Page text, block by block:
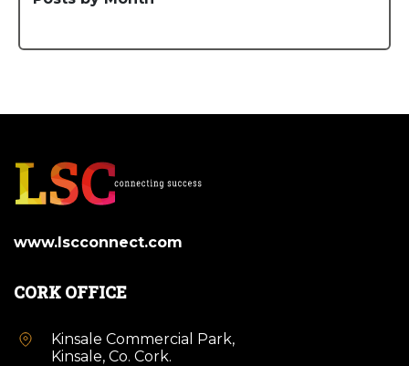
www.lscconnect.com
CORK OFFICE
Kinsale Commercial Park,
Kinsale, Co. Cork.